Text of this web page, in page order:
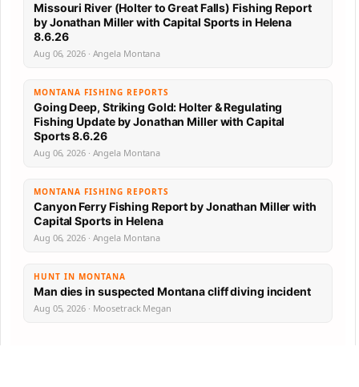
Missouri River (Holter to Great Falls) Fishing Report
by Jonathan Miller with Capital Sports in Helena
8.6.26
Aug 06, 2026 · Angela Montana
MONTANA FISHING REPORTS
Going Deep, Striking Gold: Holter & Regulating
Fishing Update by Jonathan Miller with Capital
Sports 8.6.26
Aug 06, 2026 · Angela Montana
MONTANA FISHING REPORTS
Canyon Ferry Fishing Report by Jonathan Miller with
Capital Sports in Helena
Aug 06, 2026 · Angela Montana
HUNT IN MONTANA
Man dies in suspected Montana cliff diving incident
Aug 05, 2026 · Moosetrack Megan